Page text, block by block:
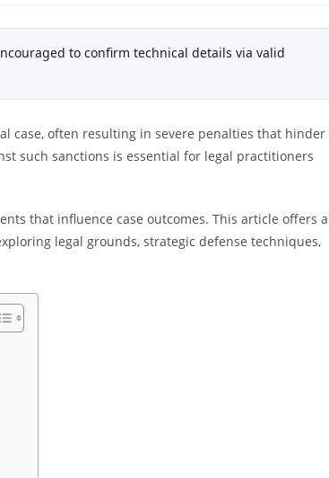
to confirm technical details via valid
case, often resulting in severe penalties that hinder
such sanctions is essential for legal practitioners
that influence case outcomes. This article offers a
legal grounds, strategic defense techniques,